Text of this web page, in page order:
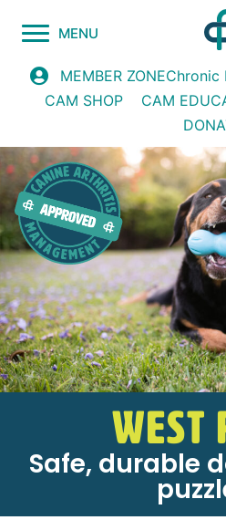
MENU
MEMBER ZONEChronic
CAM SHOP
CAM
West
Safe, durable